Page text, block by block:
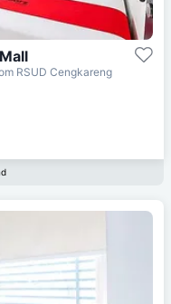
RSUD Cengkareng